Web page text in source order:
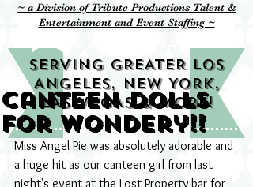
~ a Division of Tribute Productions Talent &
Entertainment and Event Staffing ~
SERVING GREATER LOS
ANGELES, NEW YORK,
LAS VEGAS & MORE!
Canteen Dolls
for Wondery!!
Miss Angel Pie was absolutely adorable and
a huge hit as our canteen girl from last
night's event at the Lost Property bar for